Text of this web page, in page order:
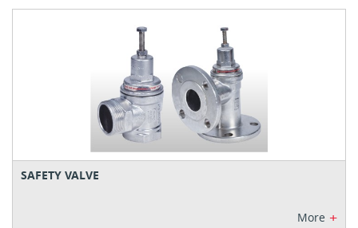
SAFETY VALVE
More +